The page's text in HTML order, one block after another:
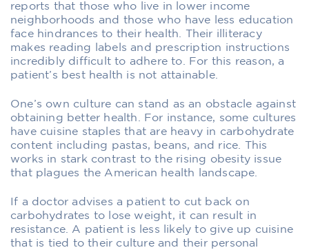
reports that those who live in lower income
neighborhoods and those who have less education
face hindrances to their health. Their illiteracy
makes reading labels and prescription instructions
incredibly difficult to adhere to. For this reason, a
patient’s best health is not attainable.
One’s own culture can stand as an obstacle against
obtaining better health. For instance, some cultures
have cuisine staples that are heavy in carbohydrate
content including pastas, beans, and rice. This
works in stark contrast to the rising obesity issue
that plagues the American health landscape.
If a doctor advises a patient to cut back on
carbohydrates to lose weight, it can result in
resistance. A patient is less likely to give up cuisine
that is tied to their culture and their personal